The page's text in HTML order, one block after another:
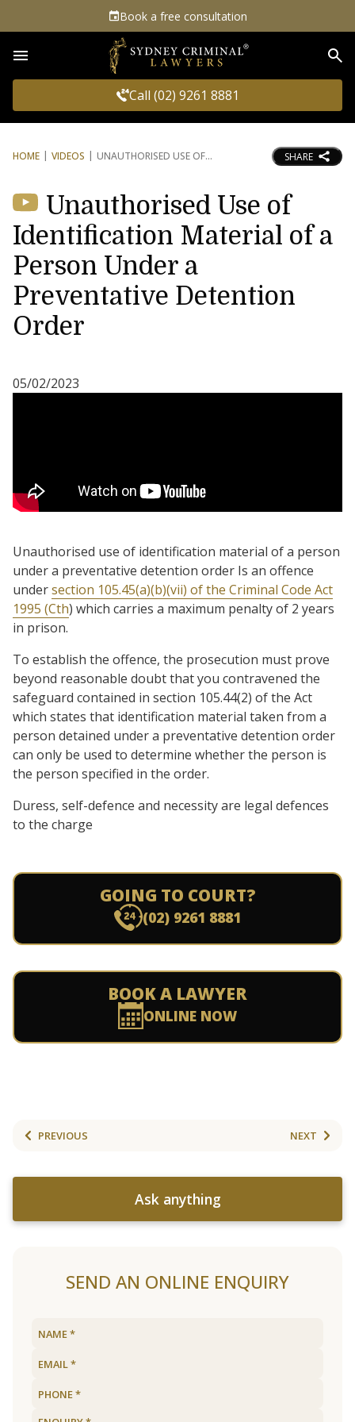
Book a free consultation
Call (02) 9261 8881
HOME VIDEOS UNAUTHORISED USE OF SHARE
Unauthorised Use of
Identification Material of a
Person Under a
Preventative Detention
Order
05/02/2023
Unauthorised use of identification material of a person
under a preventative detention order Is an offence
undersection 105.45(a)(b)(vii) of the Criminal Code Act
1995 (Cth) which carries a maximum penalty of 2 years
in prison.
To establish the offence, the prosecution must prove
beyond reasonable doubt that you contravened the
safeguard contained in section 105.44(2) of the Act
which states that identification material taken from a
person detained under a preventative detention order
can only be used to determine whether the person is
the person specified in the order.
Duress, self-defence and necessity are legal defences
to the charge
GOING TO COURT?
(02) 9261 8881
BOOK A LAWYER
ONLINE NOW
PREVIOUS NEXT
Ask anything
SEND AN ONLINE ENQUIRY